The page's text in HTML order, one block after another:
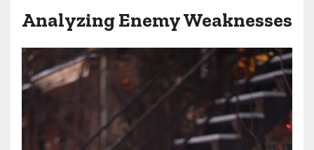
Analyzing Enemy Weaknesses